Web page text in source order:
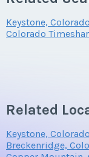
Keystone,
Colorado
Related
Keystone,
Breckenridge,